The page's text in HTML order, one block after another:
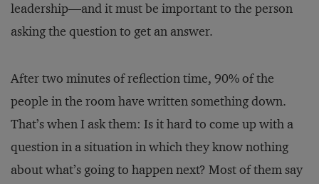
leadership—and it must be important to the person
asking the question to get an answer.
After two minutes of reflection time, 90% of the
people in the room have written something down.
That’s when I ask them: Is it hard to come up with a
question in a situation in which they know nothing
about what’s going to happen next? Most of them say